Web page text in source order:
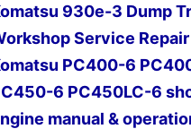
930e-3 Dump
Service
PC400-6
6 PC450LC-6
manual &